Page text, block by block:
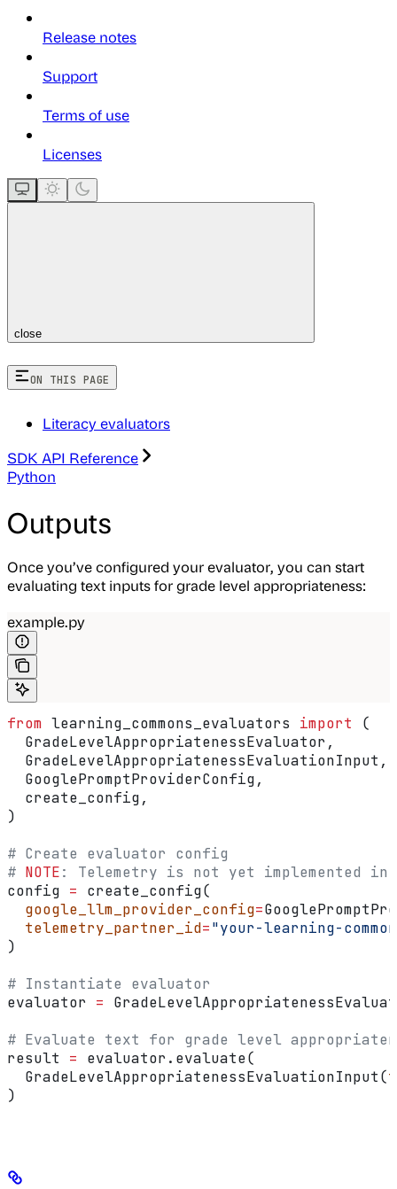
Release notes
Support
Terms of use
Licenses
close
ON THIS PAGE
Literacy evaluators
SDK API Reference
Python
Outputs
Once you’ve configured your evaluator, you can start
evaluating text inputs for grade level appropriateness:
example.py
from learning_commons_evaluators import (
  GradeLevelAppropriatenessEvaluator,
  GradeLevelAppropriatenessEvaluationInput,
  GooglePromptProviderConfig,
  create_config,
)
# Create evaluator config
# NOTE: Telemetry is not yet implemented in
config = create_config(
  google_llm_provider_config
=
  telemetry_partner_id
="your-learning-
)
# Instantiate evaluator
evaluator =
# Evaluate text for grade level
result = evaluator.evaluate(
  GradeLevelAppropriatenessEvaluationInput(
)